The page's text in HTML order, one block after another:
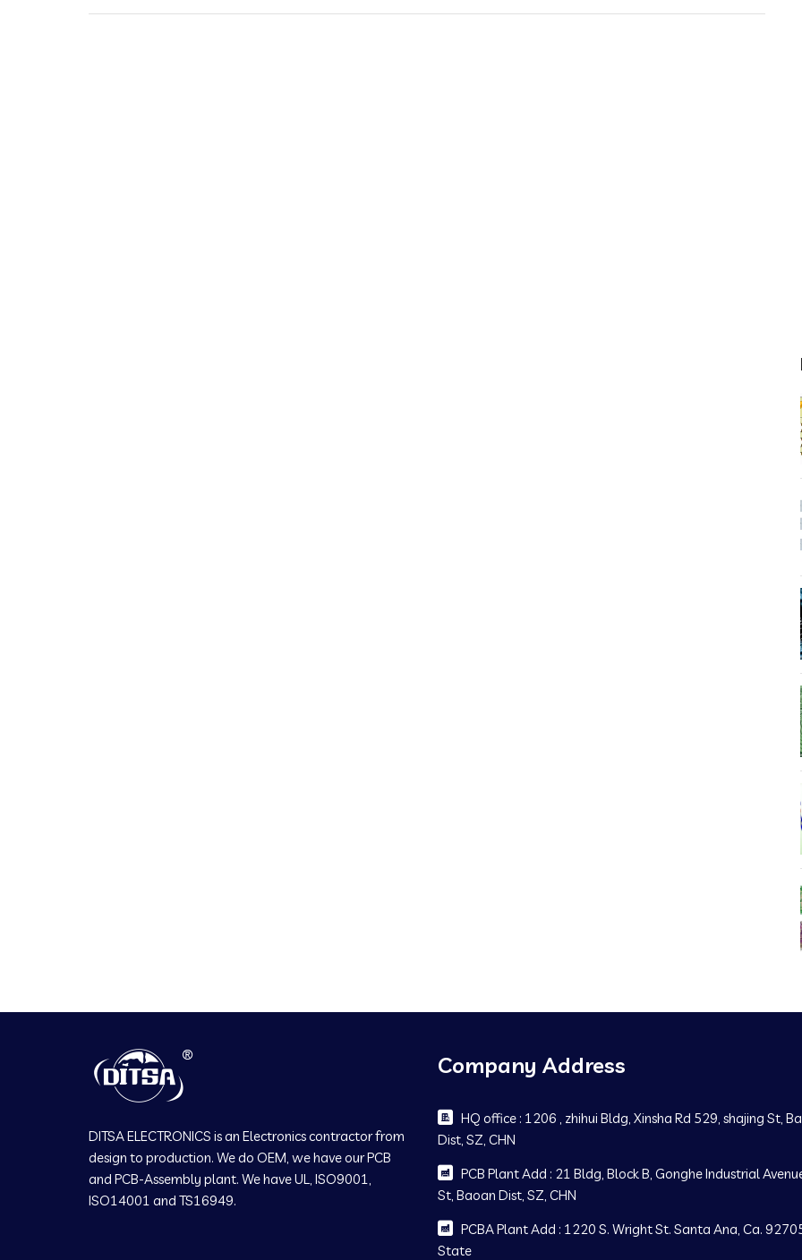
DITSA ELECTRONICS is an Electronics contractor from
design to production. We do OEM, we have our PCB
and PCB-Assembly plant. We have UL, ISO9001,
ISO14001 and TS16949.
Company Address
HQ office : 1206 , zhihui Bldg, Xinsha Rd 529, shajing St,
Dist, SZ, CHN
PCB Plant Add : 21 Bldg, Block B, Gonghe Industrial
St, Baoan Dist, SZ, CHN
PCBA Plant Add : 1220 S. Wright St. Santa Ana, Ca.
State